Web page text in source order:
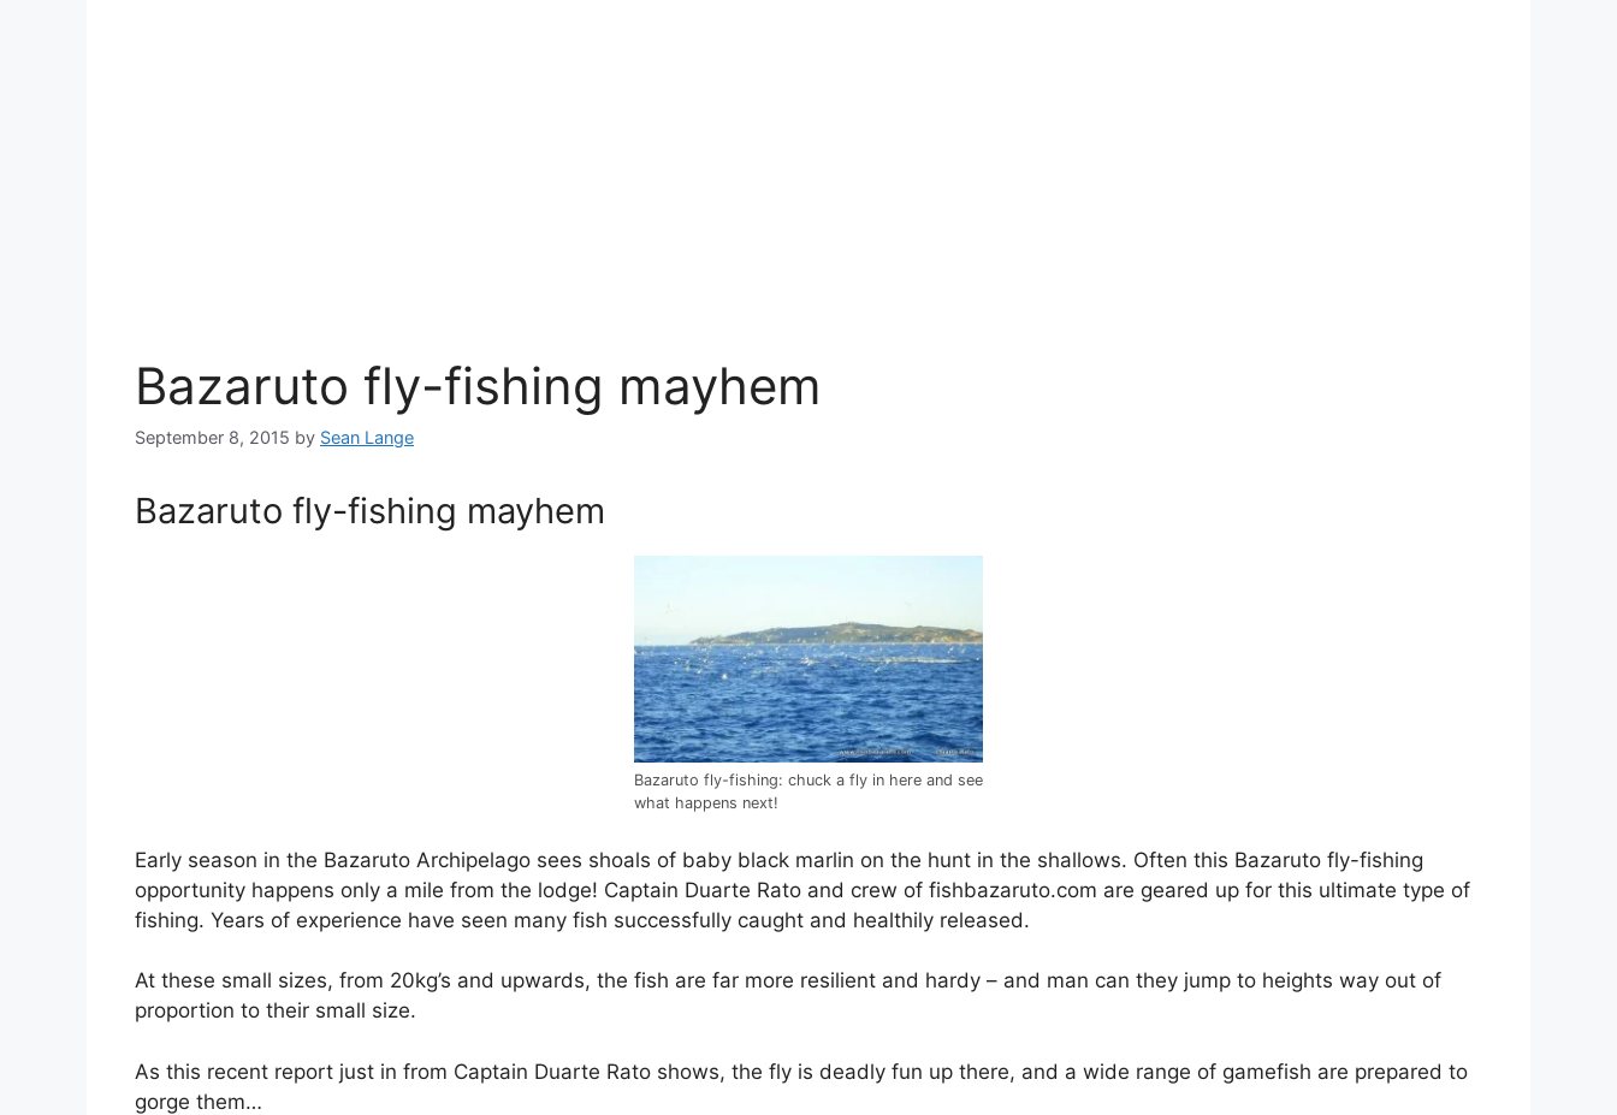
Bazaruto fly-fishing mayhem
September 8, 2015 by Sean Lange
Bazaruto fly-fishing mayhem
Bazaruto fly-fishing: chuck a fly in here and see
what happens next!
Early season in the Bazaruto Archipelago sees shoals of baby black marlin on the hunt in the shallows. Often this Bazaruto fly-fishing
opportunity happens only a mile from the lodge! Captain Duarte Rato and crew of fishbazaruto.com are geared up for this ultimate type of
fishing. Years of experience have seen many fish successfully caught and healthily released.
At these small sizes, from 20kg’s and upwards, the fish are far more resilient and hardy – and man can they jump to heights way out of
proportion to their small size.
As this recent report just in from Captain Duarte Rato shows, the fly is deadly fun up there, and a wide range of gamefish are prepared to
gorge them…